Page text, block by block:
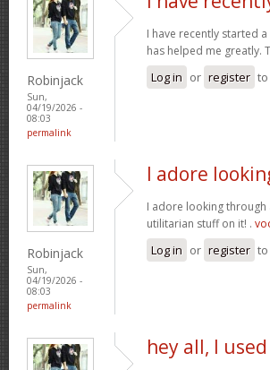
Robinjack
Sun,
04/19/2026 -
08:03
permalink
I have recently started
has helped me greatly.
Log in or register
Robinjack
Sun,
04/19/2026 -
08:03
permalink
I adore
I adore looking through
utilitarian stuff on it! .
Log in or register
hey all, I